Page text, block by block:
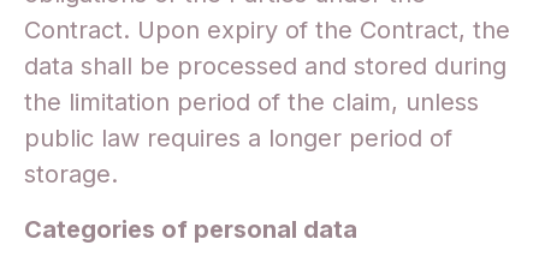
Contract. Upon expiry of the Contract, the
data shall be processed and stored during
the limitation period of the claim, unless
public law requires a longer period of
storage.
Categories of personal data